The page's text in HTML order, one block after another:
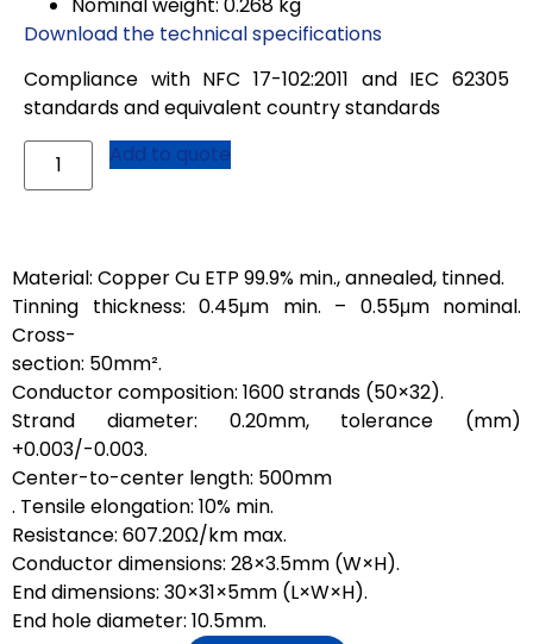
Download the technical specifications
Compliance with NFC 17-102:2011 and IEC 62305
standards and equivalent country standards
Add to quote
Material: Copper Cu ETP 99.9% min., annealed, tinned.
Tinning thickness: 0.45μm min. – 0.55μm nominal.
Cross-
section: 50mm².
Conductor composition: 1600 strands (50×32).
Strand diameter: 0.20mm, tolerance (mm)
+0.003/-0.003.
Center-to-center length: 500mm
. Tensile elongation: 10% min.
Resistance: 607.20Ω/km max.
Conductor dimensions: 28×3.5mm (W×H).
End dimensions: 30×31×5mm (L×W×H).
End hole diameter: 10.5mm.